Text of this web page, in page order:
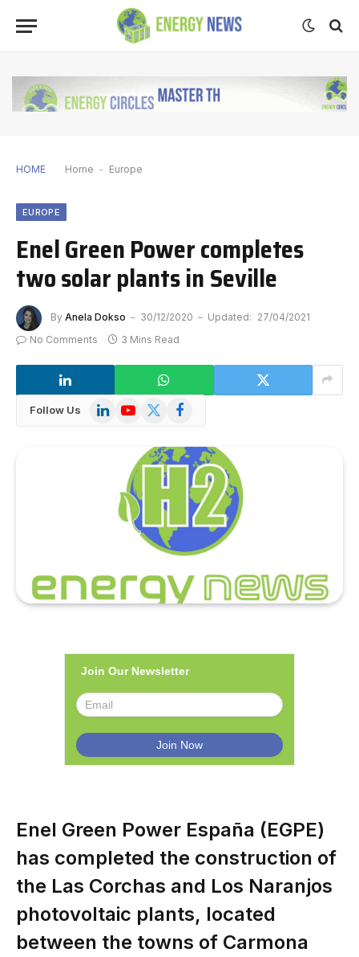
HOME Home - Europe
EUROPE
Enel Green Power completes
two solar plants in Seville
By Anela Dokso 30/12/2020 Updated: 27/04/2021
No Comments
3 Mins Read
Follow Us LinkedInYouTube
X
Facebook
Join Our Newsletter
Enel Green Power España (EGPE)
has completed the construction of
the Las Corchas and Los Naranjos
photovoltaic plants, located
between the towns of Carmona